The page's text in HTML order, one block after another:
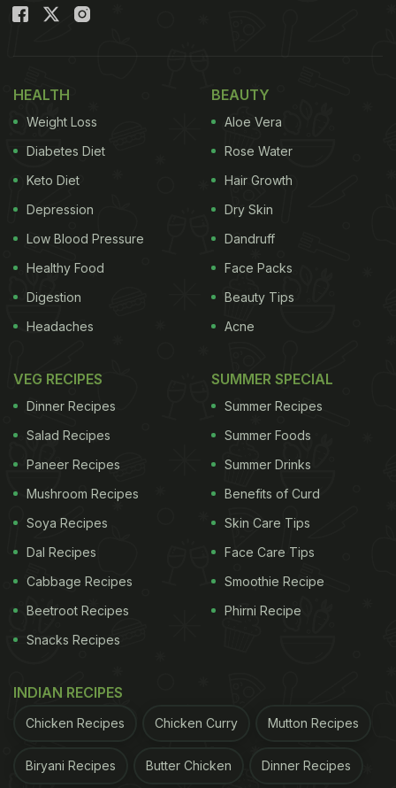
HEALTH
Weight Loss
Diabetes Diet
Keto Diet
Depression
Low Blood Pressure
Healthy Food
Digestion
Headaches
BEAUTY
Aloe Vera
Rose Water
Hair Growth
Dry Skin
Dandruff
Face Packs
Beauty Tips
Acne
VEG RECIPES
Dinner Recipes
Salad Recipes
Paneer Recipes
Mushroom Recipes
Soya Recipes
Dal Recipes
Cabbage Recipes
Beetroot Recipes
Snacks Recipes
SUMMER SPECIAL
Summer Recipes
Summer Foods
Summer Drinks
Benefits of Curd
Skin Care Tips
Face Care Tips
Smoothie Recipe
Phirni Recipe
INDIAN RECIPES
Chicken Recipes Chicken Curry Mutton Recipes
Biryani Recipes Butter Chicken Dinner Recipes